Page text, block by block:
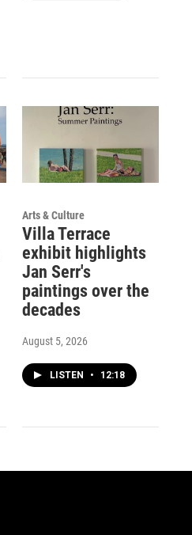
Arts & Culture
Villa Terrace
exhibit highlights
Jan Serr's
paintings over the
decades
August 5, 2026
LISTEN • 12:18